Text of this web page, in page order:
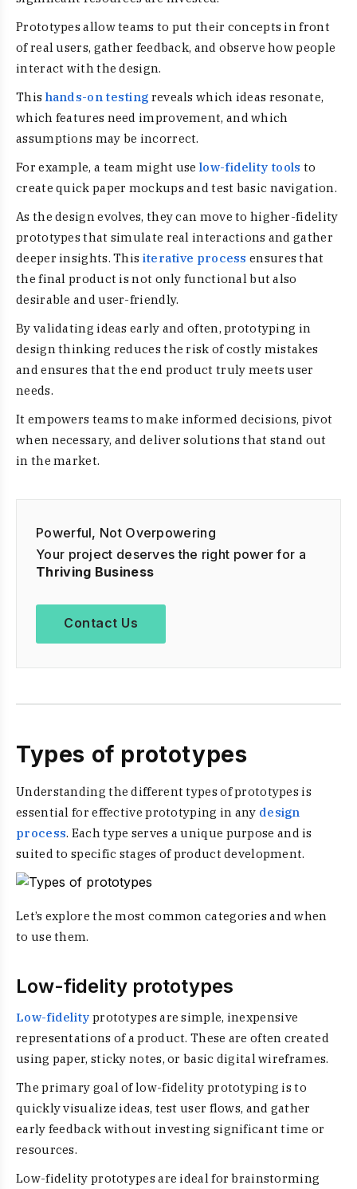
Prototypes allow teams to put their concepts in front
of real users, gather feedback, and observe how people
interact with the design.
This hands-on testing reveals which ideas resonate,
which features need improvement, and which
assumptions may be incorrect.
For example, a team might use low-fidelity tools to
create quick paper mockups and test basic navigation.
As the design evolves, they can move to higher-fidelity
prototypes that simulate real interactions and gather
deeper insights. This iterative process ensures that
the final product is not only functional but also
desirable and user-friendly.
By validating ideas early and often, prototyping in
design thinking reduces the risk of costly mistakes
and ensures that the end product truly meets user
needs.
It empowers teams to make informed decisions, pivot
when necessary, and deliver solutions that stand out
in the market.
Powerful, Not Overpowering
Your project deserves the right power for a
Thriving Business
Contact Us
Types of prototypes
Understanding the different types of prototypes is
essential for effective prototyping in any design
process. Each type serves a unique purpose and is
suited to specific stages of product development.
Let’s explore the most common categories and when
to use them.
Low-fidelity prototypes
Low-fidelity prototypes are simple, inexpensive
representations of a product. These are often created
using paper, sticky notes, or basic digital wireframes.
The primary goal of low-fidelity prototyping is to
quickly visualize ideas, test user flows, and gather
early feedback without investing significant time or
resources.
Low-fidelity prototypes are ideal for brainstorming